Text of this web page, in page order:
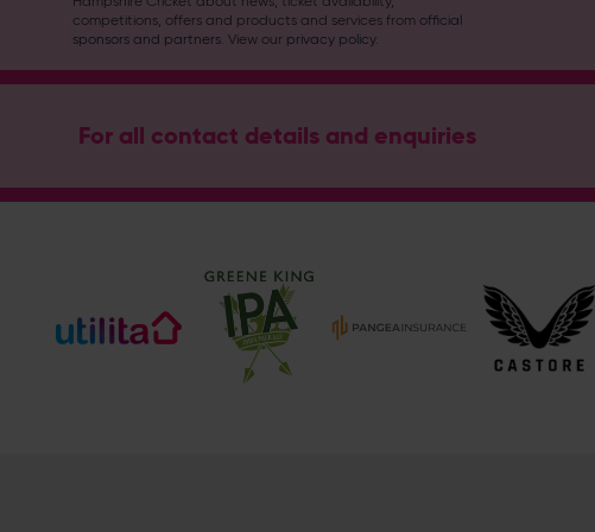
competitions, offers and products and services fromofficial
sponsors and partners . View our privacy policy.
For all contact details and enquiries
Address
Hampshire Cricket @hantscricket @hantscricket